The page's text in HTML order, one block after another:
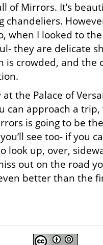
of Mirrors. It’s
when I looked to
they are delicate
is crowded, and the
the Palace of
can approach a
is going to be
see too- if you
look up, over,
out on the road
better than the